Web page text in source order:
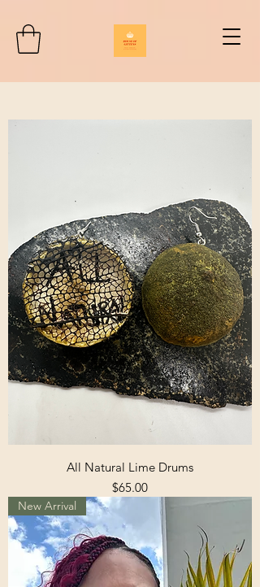
All Natural Lime Drums
Price
$65.00
New Arrival